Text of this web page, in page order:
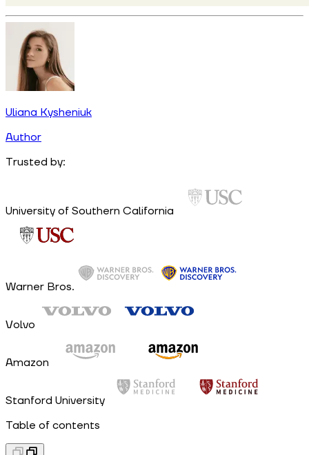
Uliana Kysheniuk
Author
Trusted by:
University of Southern California
Warner Bros.
Volvo
Amazon
Stanford University
Table of contents